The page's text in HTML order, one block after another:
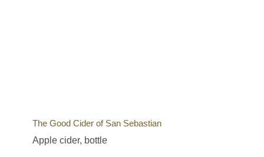
The Good Cider of San Sebastian
Apple cider, bottle